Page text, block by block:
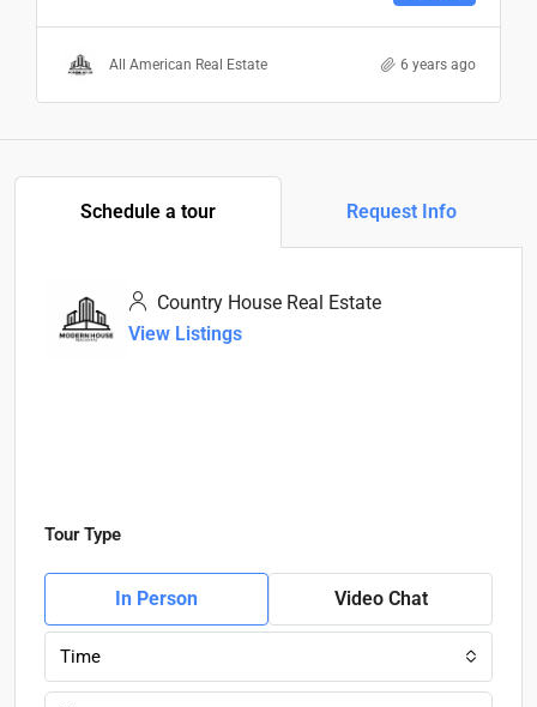
All American Real Estate 6 years ago
Schedule a tour Request Info
Country House Real Estate
View Listings
Tour Type
In Person Video Chat
Time